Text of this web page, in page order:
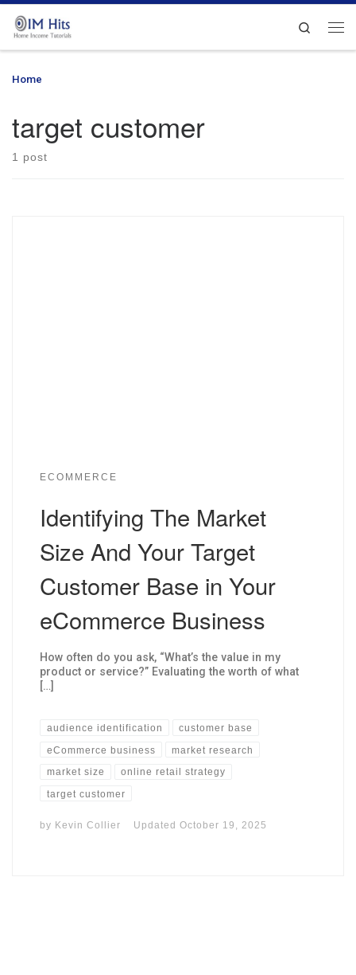
Skip to content
Search
Home
target customer
1 post
ECOMMERCE
Identifying The Market
Size And Your Target
Customer Base in Your
eCommerce Business
How often do you ask, “What’s the value in my
product or service?” Evaluating the worth of what
[…]
audience identification customer base
eCommerce business market research
market size online retail strategy
target customer
by Kevin Collier UpdatedOctober 19, 2025